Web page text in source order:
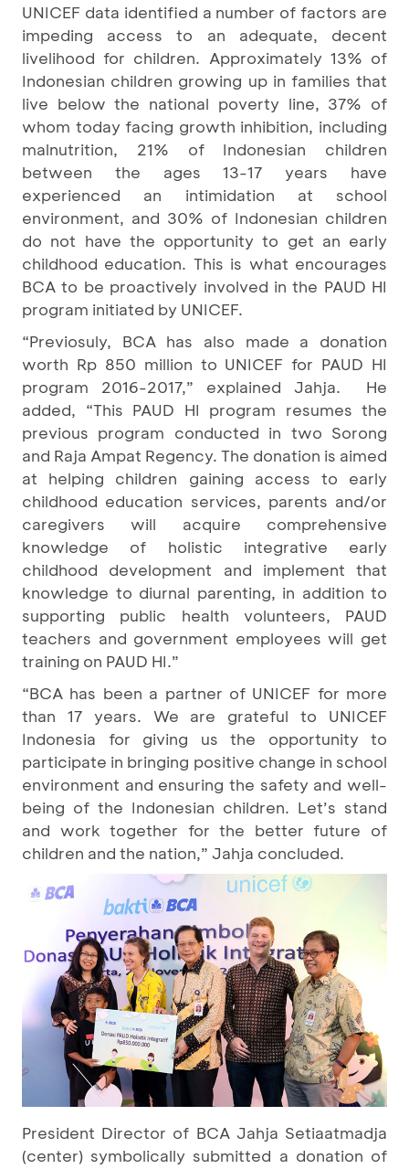
UNICEF data identified a number of factors are
impeding access to an adequate, decent
livelihood for children. Approximately 13% of
Indonesian children growing up in families that
live below the national poverty line, 37% of
whom today facing growth inhibition, including
malnutrition, 21% of Indonesian children
between the ages 13-17 years have
experienced an intimidation at school
environment, and 30% of Indonesian children
do not have the opportunity to get an early
childhood education. This is what encourages
BCA to be proactively involved in the PAUD HI
program initiated by UNICEF.
“Previosuly, BCA has also made a donation
worth Rp 850 million to UNICEF for PAUD HI
program 2016-2017,” explained Jahja. He
added, “This PAUD HI program resumes the
previous program conducted in two Sorong
and Raja Ampat Regency. The donation is aimed
at helping children gaining access to early
childhood education services, parents and/or
caregivers will acquire comprehensive
knowledge of holistic integrative early
childhood development and implement that
knowledge to diurnal parenting, in addition to
supporting public health volunteers, PAUD
teachers and government employees will get
training on PAUD HI.”
“BCA has been a partner of UNICEF for more
than 17 years. We are grateful to UNICEF
Indonesia for giving us the opportunity to
participate in bringing positive change in school
environment and ensuring the safety and well-
being of the Indonesian children. Let’s stand
and work together for the better future of
children and the nation,” Jahja concluded.
President Director of BCA Jahja Setiaatmadja
(center) symbolically submitted a donation of